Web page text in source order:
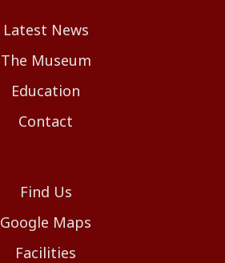
Latest News
The Museum
Education
Contact
Find Us
Google Maps
Facilities